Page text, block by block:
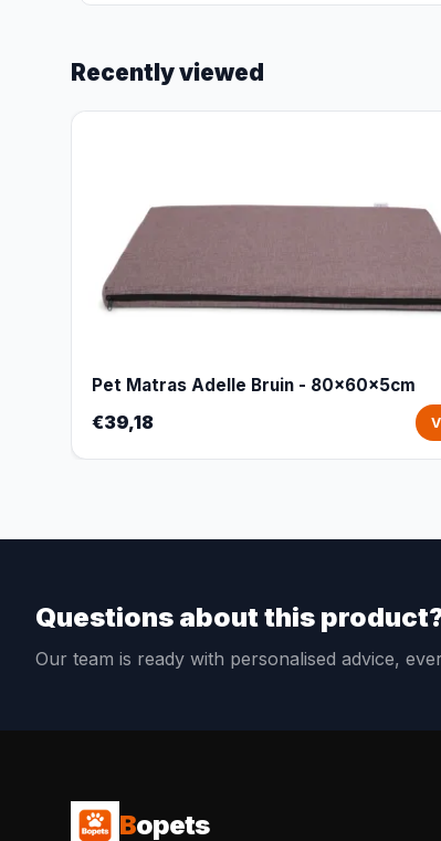
Recently viewed
Pet Matras Adelle Bruin - 80x60x5cm
€39,18
Questions about this
Our team is ready with personalised advice,
Bopets